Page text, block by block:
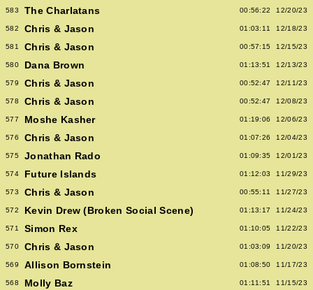
583 The Charlatans 00:56:22 12/20/23
582 Chris & Jason 01:03:11 12/18/23
581 Chris & Jason 00:57:15 12/15/23
580 Dana Brown 01:13:51 12/13/23
579 Chris & Jason 00:52:47 12/11/23
578 Chris & Jason 00:52:47 12/08/23
577 Moshe Kasher 01:19:06 12/06/23
576 Chris & Jason 01:07:26 12/04/23
575 Jonathan Rado 01:09:35 12/01/23
574 Future Islands 01:12:03 11/29/23
573 Chris & Jason 00:55:11 11/27/23
572 Kevin Drew (Broken Social Scene) 01:13:17 11/24/23
571 Simon Rex 01:10:05 11/22/23
570 Chris & Jason 01:03:09 11/20/23
569 Allison Bornstein 01:08:50 11/17/23
568 Molly Baz 01:11:51 11/15/23